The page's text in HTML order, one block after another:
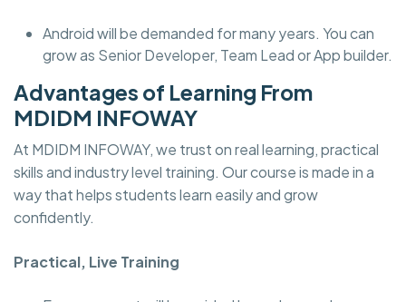
Android will be demanded for many years. You can
grow as Senior Developer, Team Lead or App builder.
Advantages of Learning From
MDIDM INFOWAY
At MDIDM INFOWAY, we trust on real learning, practical
skills and industry level training. Our course is made in a
way that helps students learn easily and grow
confidently.
Practical, Live Training